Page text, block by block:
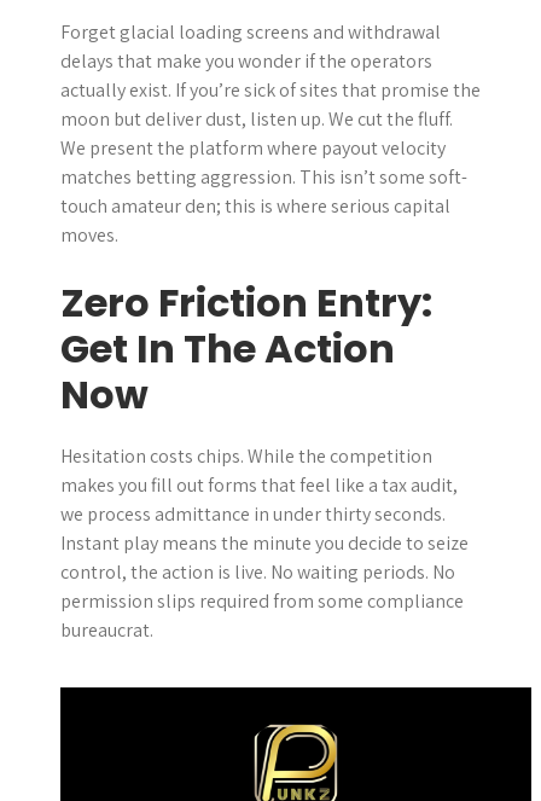
Forget glacial loading screens and withdrawal
delays that make you wonder if the operators
actually exist. If you’re sick of sites that promise the
moon but deliver dust, listen up. We cut the fluff.
We present the platform where payout velocity
matches betting aggression. This isn’t some soft-
touch amateur den; this is where serious capital
moves.
Zero Friction Entry:
Get In The Action
Now
Hesitation costs chips. While the competition
makes you fill out forms that feel like a tax audit,
we process admittance in under thirty seconds.
Instant play means the minute you decide to seize
control, the action is live. No waiting periods. No
permission slips required from some compliance
bureaucrat.